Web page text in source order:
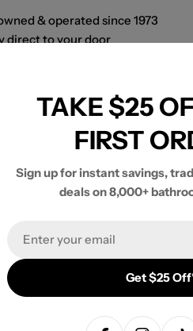
& operated since 1973
direct to your door
this product yet -
TAKE $25
FIRST
Sign up for instant savings,
deals on 8,000+
Get $25